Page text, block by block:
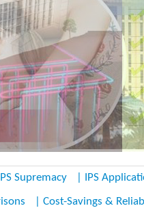
Supremacy | IPS
| Cost-Savings &